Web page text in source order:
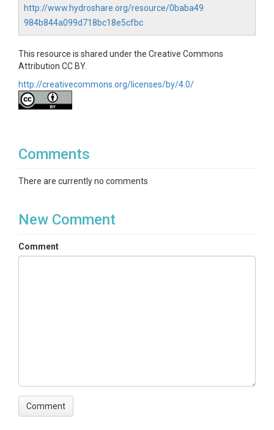
http://www.hydroshare.org/resource/0baba49
984b844a099d718bc18e5cfbc
This resource is shared under the Creative Commons
Attribution CC BY.
http://creativecommons.org/licenses/by/4.0/
Comments
There are currently no comments
New Comment
Comment